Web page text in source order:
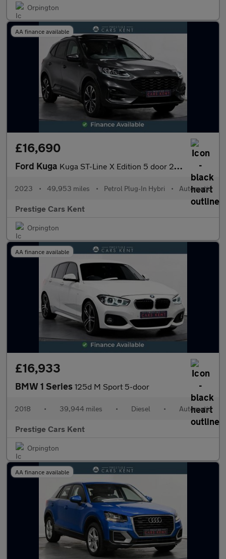
Orpington
AA finance available
£16,690
Ford Kuga Kuga ST-Line X Edition 5 door 2.5L Duratec PHEV 225PS FWD CVT Au
2023 • 49,953 miles • Petrol Plug-In Hybri • Automatic
Prestige Cars Kent
Orpington
AA finance available
£16,933
BMW 1 Series 125d M Sport 5-door
2018 • 39,944 miles • Diesel • Automatic
Prestige Cars Kent
Orpington
AA finance available